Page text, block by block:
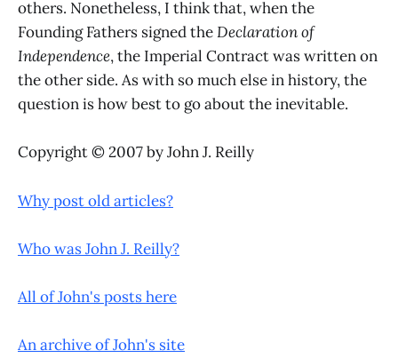
others. Nonetheless, I think that, when the
Founding Fathers signed theDeclaration of
Independence, the Imperial Contract was written on
the other side. As with so much else in history, the
question is how best to go about the inevitable.
Copyright © 2007 by John J. Reilly
Why post old articles?
Who was John J. Reilly?
All of John's posts here
An archive of John's site